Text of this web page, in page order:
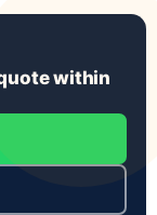
within